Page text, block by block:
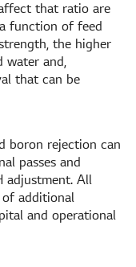
that ratio are
function of feed
the higher
water and,
that can be
boron rejection can
passes and
adjustment. All
of additional
and operational